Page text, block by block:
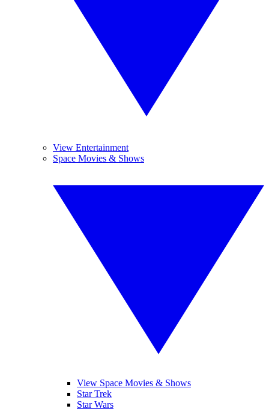
View Entertainment
Space Movies & Shows
View Space Movies & Shows
Star Trek
Star Wars